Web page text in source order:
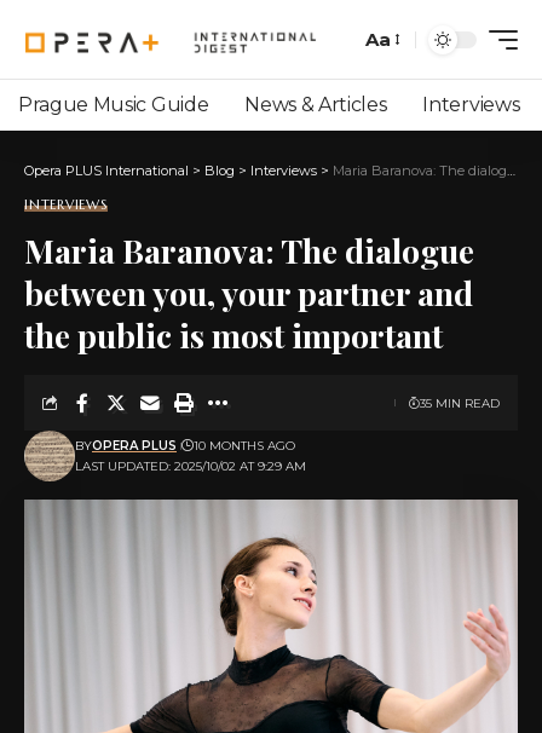
Aa
Prague Music Guide News & Articles Interviews
Opera PLUS International > Blog > Interviews > Maria Baranova: The dialogue between you, your partner and the public is most important
INTERVIEWS
Maria Baranova: The dialogue
between you, your partner and
the public is most important
LAST UPDATED: 2025/10/02 AT 9:29 AM
BYOPERA PLUS 10 MONTHS AGO
35 MIN READ